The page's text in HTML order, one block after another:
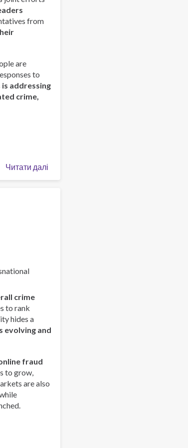
from
are
to
is addressing
crime,
Читати далі
ISSUP
crime
to rank
hides a
evolving and
fraud
to grow,
are also